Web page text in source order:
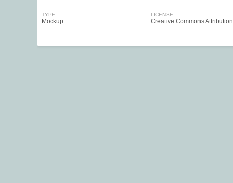
TYPE
Mockup
LICENSE
Creative Commons Attribution